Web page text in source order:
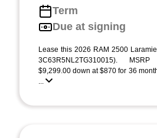
Term
Due at signing
Lease this 2026 RAM 2500
3C63R5NL2TG310015).
$9,299.00 down at $870 for 36
...